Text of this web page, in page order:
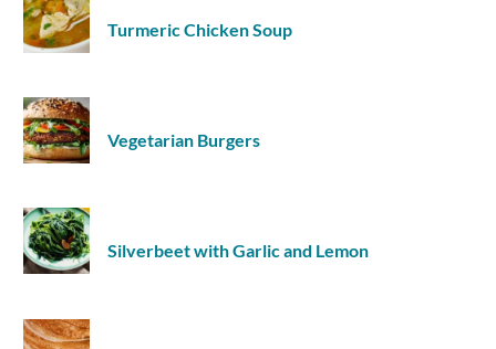
Turmeric Chicken Soup
Vegetarian Burgers
Silverbeet with Garlic and Lemon